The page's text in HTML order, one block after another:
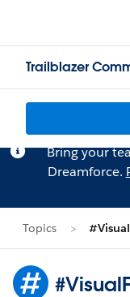
Trailblazer
Bring your
Dreamforce.
Topics